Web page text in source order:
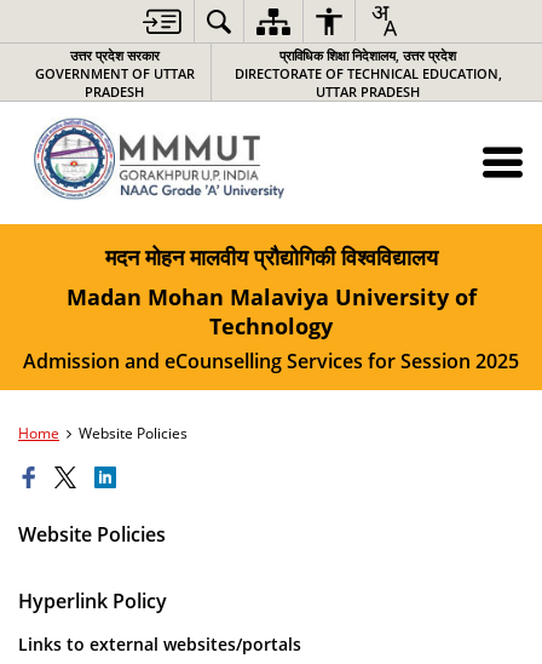
उत्तर प्रदेश सरकार
GOVERNMENT OF UTTAR
PRADESH
प्राविधिक शिक्षा निदेशालय, उत्तर प्रदेश
DIRECTORATE OF TECHNICAL EDUCATION,
UTTAR PRADESH
मदन मोहन मालवीय प्रौद्योगिकी विश्वविद्यालय
Madan Mohan Malaviya University of
Technology
Admission and eCounselling Services for Session 2025
Home Website Policies
Website Policies
Hyperlink Policy
Links to external websites/portals